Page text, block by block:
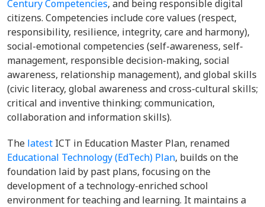
Century Competencies, and being responsible digital
citizens. Competencies include core values (respect,
responsibility, resilience, integrity, care and harmony),
social-emotional competencies (self-awareness, self-
management, responsible decision-making, social
awareness, relationship management), and global skills
(civic literacy, global awareness and cross-cultural skills;
critical and inventive thinking; communication,
collaboration and information skills).
The latest ICT in Education Master Plan, renamed
Educational Technology (EdTech) Plan, builds on the
foundation laid by past plans, focusing on the
development of a technology-enriched school
environment for teaching and learning. It maintains a